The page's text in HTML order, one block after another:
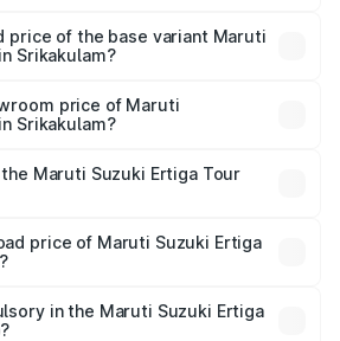
price of the base variant Maruti
Srikakulam?
price of Maruti
Srikakulam?
Srikakulam is ₹9.74 lakhs.
Maruti Suzuki Ertiga Tour
tax, handling fees, and optional
price of Maruti Suzuki Ertiga
costs.
in the Maruti Suzuki Ertiga